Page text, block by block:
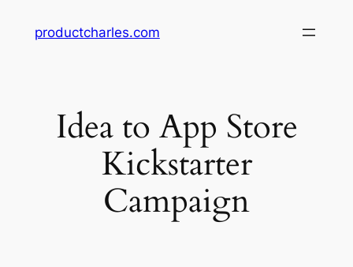
productcharles.com
Idea to App Store
Kickstarter
Campaign